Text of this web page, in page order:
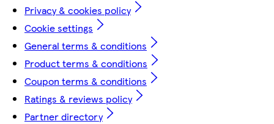
Privacy & cookies policy
Cookie settings
General terms & conditions
Product terms & conditions
Coupon terms & conditions
Ratings & reviews policy
Partner directory